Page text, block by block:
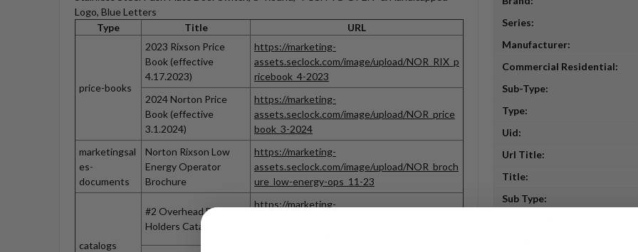
Logo, Blue Letters
Type
Title URL
price-books
2023 Rixson Price
Book (effective
4.17.2023)
https://marketing-
assets.seclock.com/image/upload/NOR_RIX_p
ricebook_4-2023
2024 Norton Price
Book (effective
3.1.2024)
https://marketing-
assets.seclock.com/image/upload/NOR_price
book_3-2024
marketingsal
es-
documents
Norton Rixson Low
Energy Operator
Brochure
https://marketing-
assets.seclock.com/image/upload/NOR_broch
ure_low-energy-ops_11-23
catalogs
#2 Overhead Door
Holders Catalog
https://marketing-
Series:
Manufacturer:
Commercial Residential:
Sub-Type:
Type:
Uid:
Url Title:
Title:
Sub Type: